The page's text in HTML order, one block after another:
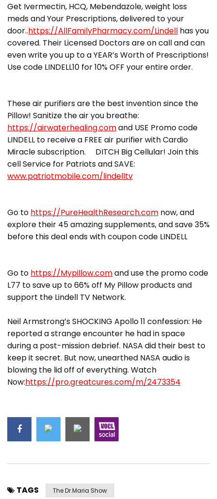
Get Ivermectin, HCQ, Mebendazole, weight loss
meds and Your Prescriptions, delivered to your
door..https://AllFamilyPharmacy.com/Lindell has you
covered. Their Licensed Doctors are on call and can
even write you up to a YEAR’s Worth of Prescriptions!
Use code LINDELL10 for 10% OFF your entire order.
These air purifiers are the best invention since the
Pillow! Sanitize the air you breathe:
https://airwaterhealing.comand USE Promo code
LINDELL to receive a FREE air purifier with Cardio
Miracle subscription. DITCH Big Cellular! Join this
cell Service for Patriots and SAVE:
www.patriotmobile.com/lindelltv
Go to https://PureHealthResearch.com now, and
explore their 45 amazing supplements, and save 35%
before this deal ends with coupon code LINDELL
Go to https://Mypillow.comand use the promo code
L77 to save up to 66% off My Pillow products and
support the Lindell TV Network.
Neil Armstrong’s SHOCKING Apollo 11 confession: He
reported a strange encounter he had in space
during a post-mission debrief. NASA did their best to
keep it secret. But now, unearthed NASA audio is
blowing the lid off of everything. Watch
Now:https://pro.greatcures.com/m/2473354
TAGS The Dr.Maria Show